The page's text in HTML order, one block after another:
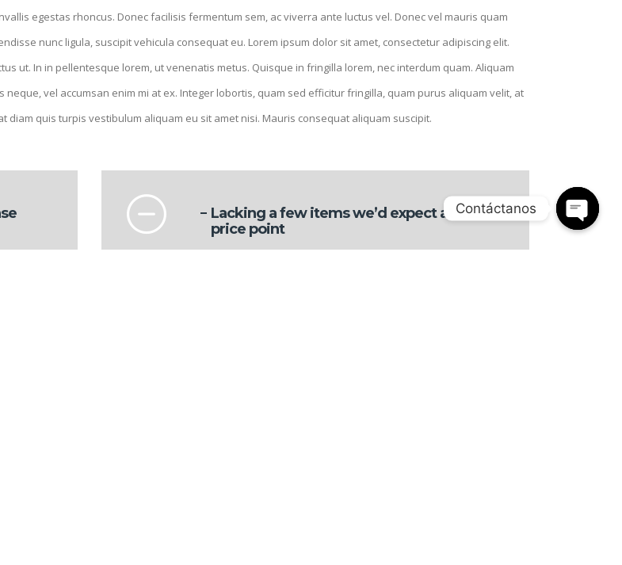
egestas rhoncus. Donec facilisis fermentum sem, ac viverra ante luctus vel. Donec vel mauris quam
nunc ligula, suscipit vehicula consequat eu. Lorem ipsum dolor sit amet, consectetur adipiscing elit.
ut. In in pellentesque lorem, ut venenatis metus. Quisque in fringilla lorem, nec interdum quam. Aliquam
vel accumsan enim mi at ex. Integer lobortis, quam sed efficitur fringilla, quam purus aliquam velit, at
diam quis turpis vestibulum aliquam eu sit amet nisi. Mauris consequat aliquam suscipit.
Lacking a few items we’d expect at this
price point
Contáctanos
OPEN